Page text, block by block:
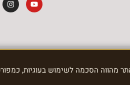
מהווה הסכמה לשימוש בעוגיות,